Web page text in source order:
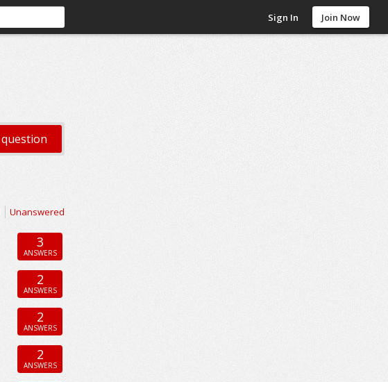
Sign In Join Now
Unanswered
3
ANSWERS
2
ANSWERS
2
ANSWERS
2
ANSWERS